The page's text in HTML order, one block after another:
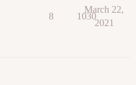
8 1030
March 22,
2021